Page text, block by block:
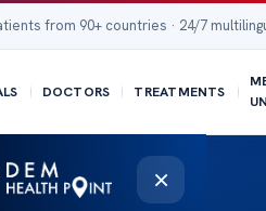
from 90+ countries · 24/7
DOCTORS TREATMENTS
×